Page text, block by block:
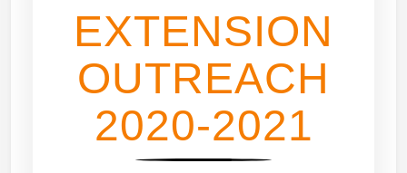
EXTENSION
OUTREACH
2020-2021